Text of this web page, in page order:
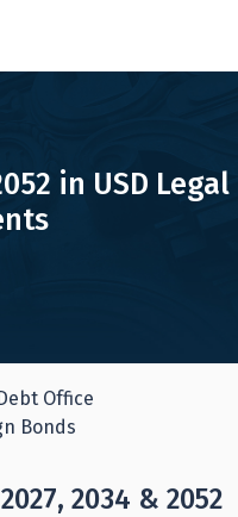
in USD Legal
Office
Bonds
2034 & 2052